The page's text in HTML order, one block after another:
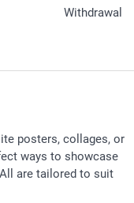
Withdrawal
posters, collages, or
ways to showcase
are tailored to suit